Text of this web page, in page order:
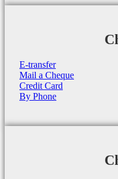
E-transfer
Mail a Cheque
Credit Card
By Phone